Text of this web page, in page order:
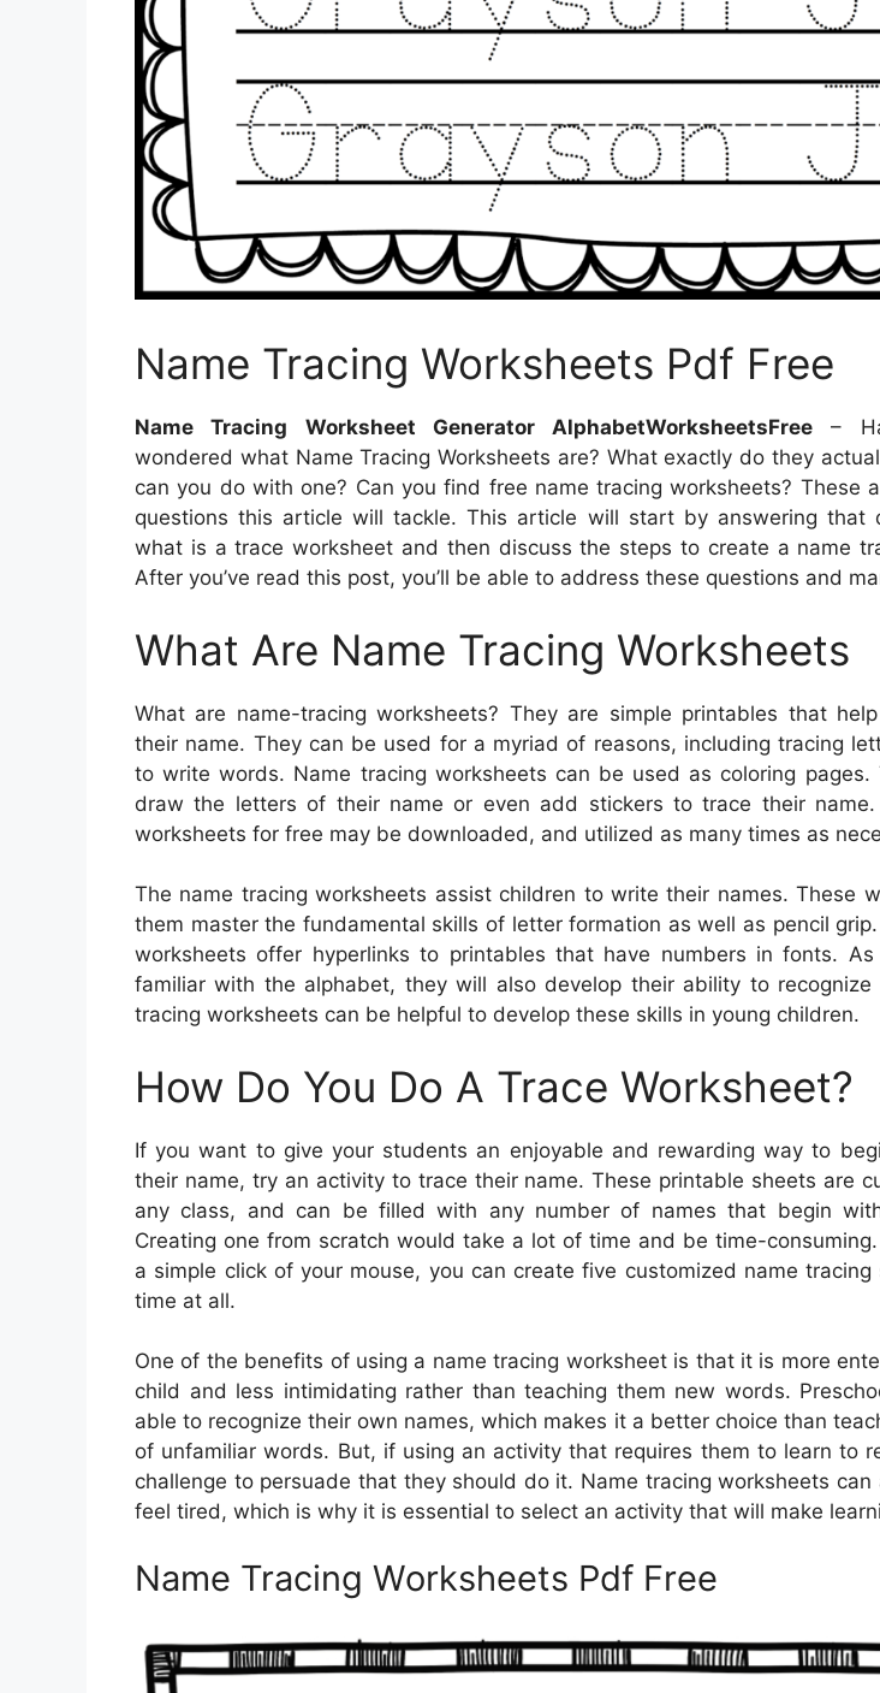
Name Tracing Worksheets Pdf Free
Name Tracing Worksheet Generator AlphabetWorksheetsFree –
wondered what Name Tracing Worksheets are? What exactly do they
can you do with one? Can you find free name tracing worksheets? These
questions this article will tackle. This article will start by answering that
what is a trace worksheet and then discuss the steps to create a name
After you’ve read this post, you’ll be able to address these questions and
What Are Name Tracing Worksheets
What are name-tracing worksheets? They are simple printables that
their name. They can be used for a myriad of reasons, including tracing
to write words. Name tracing worksheets can be used as coloring pages.
draw the letters of their name or even add stickers to trace their name.
worksheets for free may be downloaded, and utilized as many times as
The name tracing worksheets assist children to write their names. These
them master the fundamental skills of letter formation as well as pencil
worksheets offer hyperlinks to printables that have numbers in fonts.
familiar with the alphabet, they will also develop their ability to recognize
tracing worksheets can be helpful to develop these skills in young children.
How Do You Do A Trace Worksheet?
If you want to give your students an enjoyable and rewarding way to
their name, try an activity to trace their name. These printable sheets are
any class, and can be filled with any number of names that begin
Creating one from scratch would take a lot of time and be time-
a simple click of your mouse, you can create five customized name
time at all.
One of the benefits of using a name tracing worksheet is that it is more
child and less intimidating rather than teaching them new words.
able to recognize their own names, which makes it a better choice than
of unfamiliar words. But, if using an activity that requires them to learn to
challenge to persuade that they should do it. Name tracing worksheets can
feel tired, which is why it is essential to select an activity that will make
Name Tracing Worksheets Pdf Free